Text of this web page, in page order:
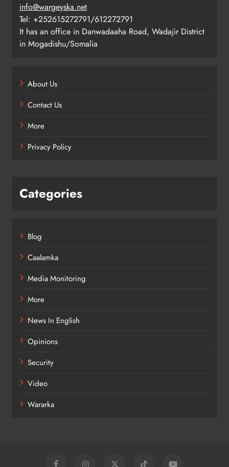
info@wargeyska.net
Tel: +252615272791/612272791
It has an office in Danwadaaha Road, Wadajir District
in Mogadishu/Somalia
About Us
Contact Us
More
Privacy Policy
Categories
Blog
Caalamka
Media Monitoring
More
News In English
Opinions
Security
Video
Wararka